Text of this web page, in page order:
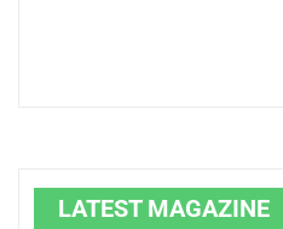
LATEST MAGAZINE